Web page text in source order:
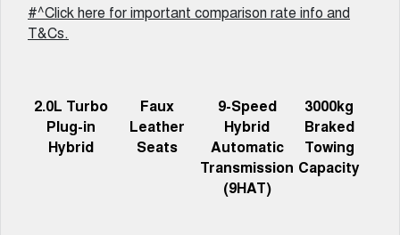
UTES
HATCHBACKS
ORA
Charging Station
#^Click here for important comparison rate info and
T&Cs.
2.0L Turbo
Plug-in
Hybrid
Faux
Leather
Seats
9-Speed
Hybrid
Automatic
Transmission
(9HAT)
3000kg
Braked
Towing
Capacity